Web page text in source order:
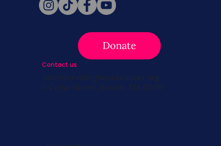
Donate
Contact us
info@survivingbreastcancer.org
5 Cedar Street, Boston, MA 02119